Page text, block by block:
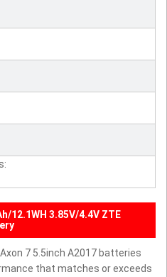
12.1WH 3.85V/4.4V ZTE
7 5.5inch A2017 batteries
that matches or exceeds